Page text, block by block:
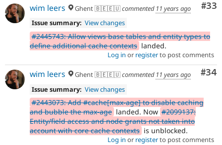
#33
wim leers Ghent 🇧🇪🇪🇺commented 11 years ago
Issue summary: View changes
#2445743: Allow views base tables and entity types to
define additional cache contexts landed.
Log in or registerto post comments
#34
wim leers Ghent 🇧🇪🇪🇺commented 11 years ago
Issue summary: View changes
#2443073: Add #cache[max-age] to disable caching
and bubble the max-age landed. Now #2099137:
Entity/field access and node grants not taken into
account with core cache contexts is unblocked.
Log in or registerto post comments